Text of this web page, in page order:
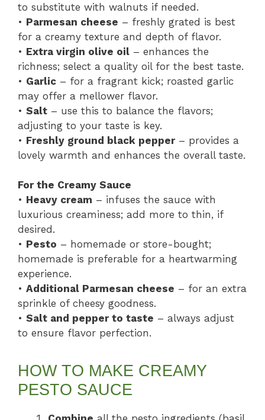
to substitute with walnuts if needed.
• Parmesan cheese – freshly grated is best
for a creamy texture and depth of flavor.
• Extra virgin olive oil – enhances the
richness; select a quality oil for the best taste.
• Garlic – for a fragrant kick; roasted garlic
may offer a mellower flavor.
• Salt – use this to balance the flavors;
adjusting to your taste is key.
• Freshly ground black pepper– provides a
lovely warmth and enhances the overall taste.
For the Creamy Sauce
• Heavy cream – infuses the sauce with
luxurious creaminess; add more to thin, if
desired.
• Pesto – homemade or store-bought;
homemade is preferable for a heartwarming
experience.
• Additional Parmesan cheese – for an extra
sprinkle of cheesy goodness.
• Salt and pepper to taste – always adjust
to ensure flavor perfection.
HOW TO MAKE CREAMY
PESTO SAUCE